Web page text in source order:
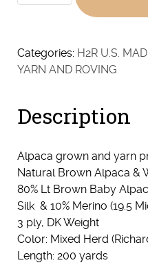
Merino/
10%
-
Brown
quantity
Categories: H2R U.S.
YARN AND ROVING
Description
Alpaca grown and yarn
Natural Brown Alpaca &
80% Lt Brown Baby
Silk & 10% Merino (19.5
3 ply, DK Weight
Color: Mixed Herd
Length: 200 yards